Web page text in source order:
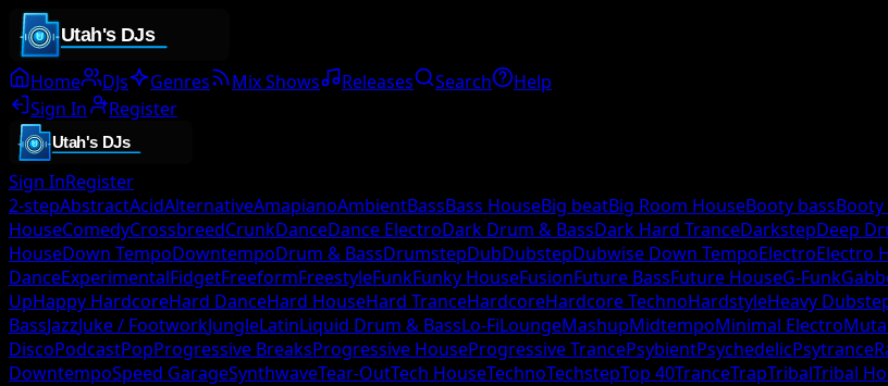
Home DJs Genres Mix Shows Releases Search
Help
Sign In
Register
Sign InRegister
2-stepAbstractAcidAlternativeAmapianoAmbientBassBass HouseBig beatBig Room HouseBooty bassBooty
HouseComedyCrossbreedCrunkDanceDance ElectroDark Drum & BassDark Hard TranceDarkstepDeep
HouseDown TempoDowntempoDrum & BassDrumstepDubDubstepDubwise Down TempoElectroElectro
DanceExperimentalFidgetFreeformFreestyleFunkFunky HouseFusionFuture BassFuture HouseG-Funk
UpHappy HardcoreHard DanceHard HouseHard TranceHardcoreHardcore TechnoHardstyleHeavy
BassJazzJuke / FootworkJungleLatinLiquid Drum & BassLo-FiLoungeMashupMidtempoMinimal Electro
DiscoPodcastPopProgressive BreaksProgressive HouseProgressive TrancePsybientPsychedelicPsytrance
DowntempoSpeed GarageSynthwaveTear-OutTech HouseTechnoTechstepTop 40TranceTrapTribalTribal